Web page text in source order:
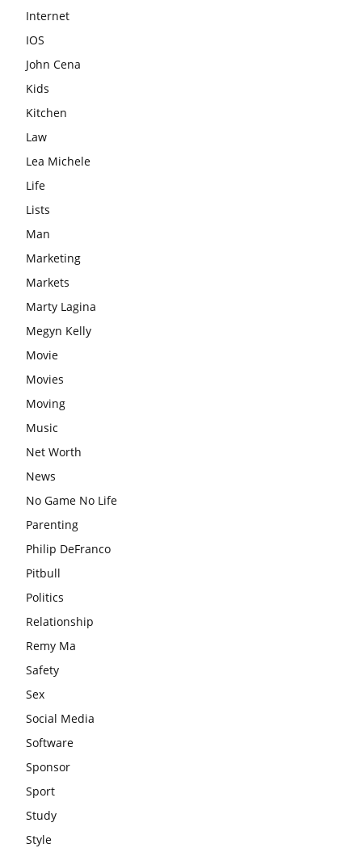
Internet
IOS
John Cena
Kids
Kitchen
Law
Lea Michele
Life
Lists
Man
Marketing
Markets
Marty Lagina
Megyn Kelly
Movie
Movies
Moving
Music
Net Worth
News
No Game No Life
Parenting
Philip DeFranco
Pitbull
Politics
Relationship
Remy Ma
Safety
Sex
Social Media
Software
Sponsor
Sport
Study
Style